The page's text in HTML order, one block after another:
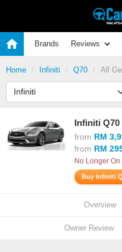
Brands Reviews
Home Infiniti Q70 All
Infiniti Q70
from RM
from RM
No Longer On
Buy Infiniti
Overview
Owner Review